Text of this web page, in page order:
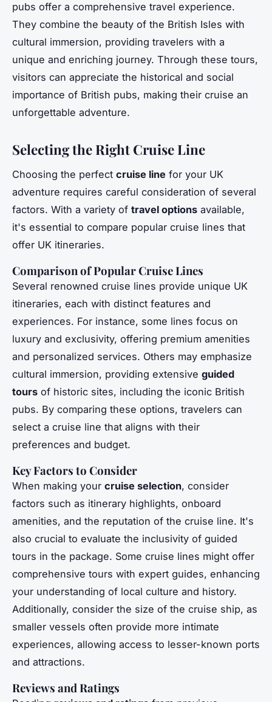
pubs offer a comprehensive travel experience.
They combine the beauty of the British Isles with
cultural immersion, providing travelers with a
unique and enriching journey. Through these tours,
visitors can appreciate the historical and social
importance of British pubs, making their cruise an
unforgettable adventure.
Selecting the Right Cruise Line
Choosing the perfect cruise line for your UK
adventure requires careful consideration of several
factors. With a variety of travel options available,
it's essential to compare popular cruise lines that
offer UK itineraries.
Comparison of Popular Cruise Lines
Several renowned cruise lines provide unique UK
itineraries, each with distinct features and
experiences. For instance, some lines focus on
luxury and exclusivity, offering premium amenities
and personalized services. Others may emphasize
cultural immersion, providing extensive guided
tours of historic sites, including the iconic British
pubs. By comparing these options, travelers can
select a cruise line that aligns with their
preferences and budget.
Key Factors to Consider
When making your cruise selection, consider
factors such as itinerary highlights, onboard
amenities, and the reputation of the cruise line. It's
also crucial to evaluate the inclusivity of guided
tours in the package. Some cruise lines might offer
comprehensive tours with expert guides, enhancing
your understanding of local culture and history.
Additionally, consider the size of the cruise ship, as
smaller vessels often provide more intimate
experiences, allowing access to lesser-known ports
and attractions.
Reviews and Ratings